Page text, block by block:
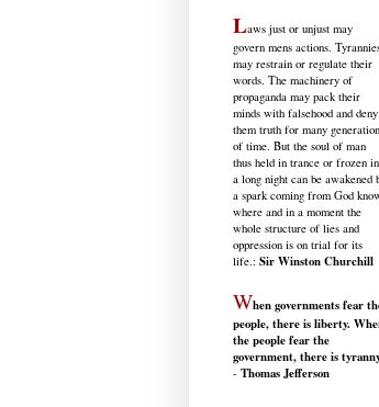
Laws just or unjust may
govern mens actions.
may restrain or regulate their
words. The machinery of
propaganda may pack their
minds with falsehood and deny
them truth for many
of time. But the soul of man
thus held in trance or frozen in
a long night can be awakened
a spark coming from God
where and in a moment the
whole structure of lies and
oppression is on trial for its
life.: Sir Winston Churchill
When governments fear
people, there is liberty.
the people fear the
government, there is
- Thomas Jefferson